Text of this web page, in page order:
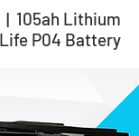
| 105ah Lithium
Life P04 Battery